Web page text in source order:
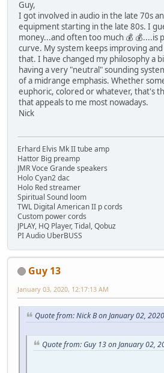
Guy,
I got involved in audio in the late 70s
equipment starting in the late 80s. I
money...and often too much 💰 💰....is
curve. My system keeps improving
that. I have changed my philosophy a
having a very "neutral" sounding
of a midrange emphasis. Whether
euphoric, colored or whatever, that's
that appeals to me most nowadays.
Nick
Erhard Elvis Mk II tube amp
Hattor Big preamp
JMR Voce Grande speakers
Holo Cyan2 dac
Holo Red streamer
Spiritual Sound loom
TWL Digital American II p cords
Custom power cords
JPLAY, HQ Player, Tidal, Qobuz
PI Audio UberBUSS
Guy 13
January 03, 2020, 12:17:13 AM
Quote from: Nick B on January 02,
Quote from: Guy 13 on January 02,